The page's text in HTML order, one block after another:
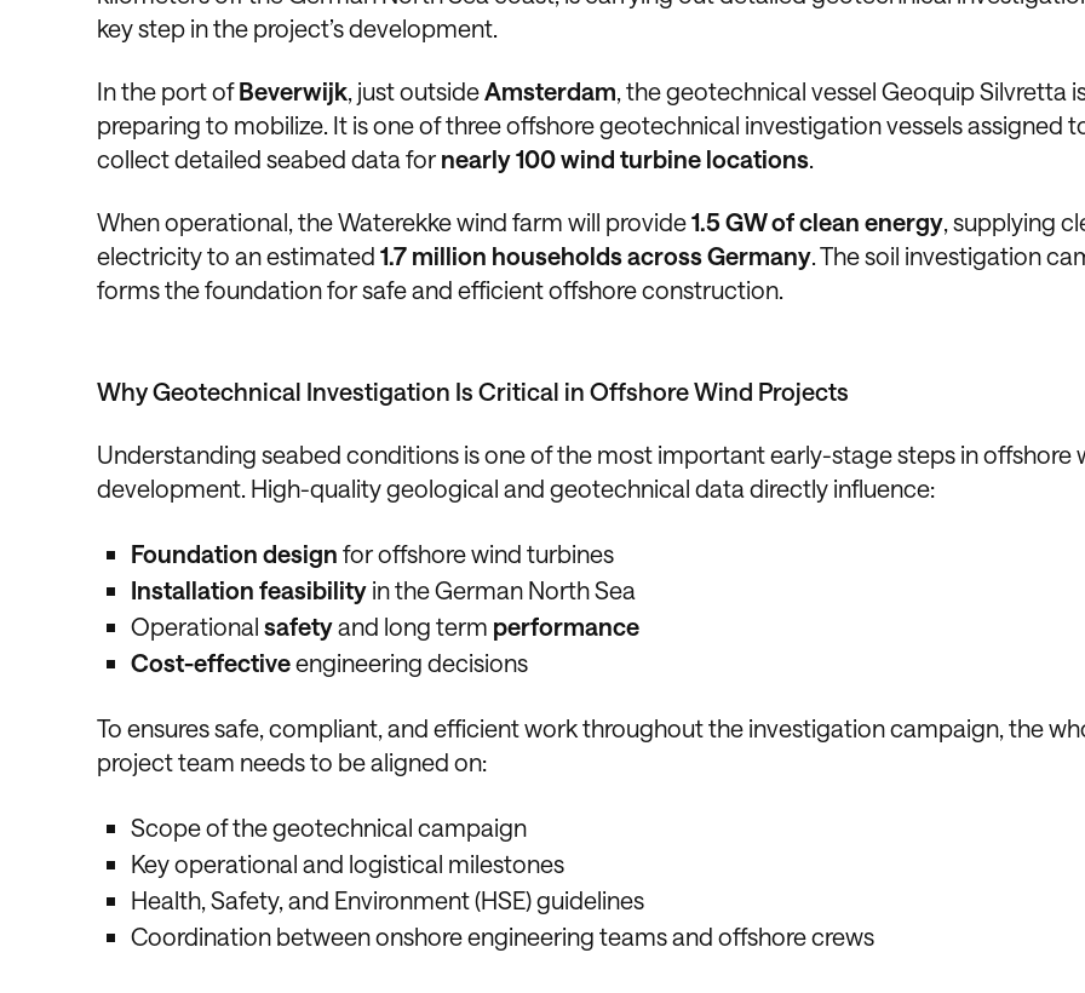
key step in the project’s development.
In the port ofBeverwijk, just outsideAmsterdam, the geotechnical vessel Geoquip Silvretta
preparing to mobilize. It is one of three offshore geotechnical investigation vessels assigned
collect detailed seabed data for nearly 100 wind turbine locations.
When operational, the Waterekke wind farm will provide1.5 GW of clean energy, supplying
electricity to an estimated 1.7 million households across Germany. The soil investigation
forms the foundation for safe and efficient offshore construction.
Why Geotechnical Investigation Is Critical in Offshore Wind Projects
Understanding seabed conditions is one of the most important early-stage steps in offshore
development. High-quality geological and geotechnical data directly influence:
Foundation design for offshore wind turbines
Installation feasibility in the German North Sea
Operational safetyand long term performance
Cost-effectiveengineering decisions
To ensures safe, compliant, and efficient work throughout the investigation campaign, the
project team needs to be aligned on:
Scope of the geotechnical campaign
Key operational and logistical milestones
Health, Safety, and Environment (HSE) guidelines
Coordination between onshore engineering teams and offshore crews